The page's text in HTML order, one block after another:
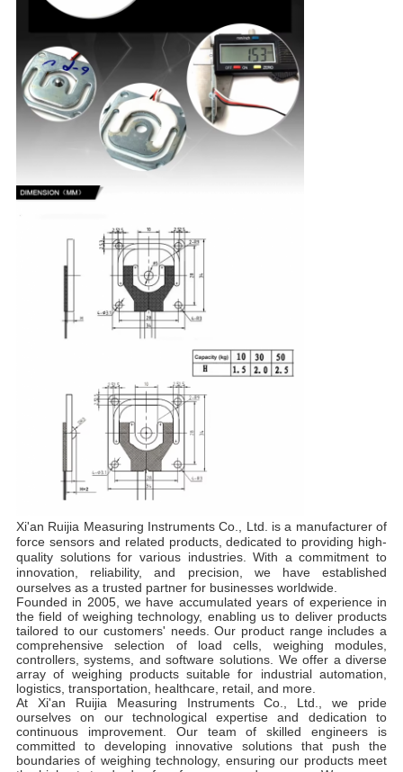
Xi'an Ruijia Measuring Instruments Co., Ltd. is a manufacturer of
force sensors and related products, dedicated to providing high-
quality solutions for various industries. With a commitment to
innovation, reliability, and precision, we have established
ourselves as a trusted partner for businesses worldwide.
Founded in 2005, we have accumulated years of experience in
the field of weighing technology, enabling us to deliver products
tailored to our customers' needs. Our product range includes a
comprehensive selection of load cells, weighing modules,
controllers, systems, and software solutions. We offer a diverse
array of weighing products suitable for industrial automation,
logistics, transportation, healthcare, retail, and more.
At Xi'an Ruijia Measuring Instruments Co., Ltd., we pride
ourselves on our technological expertise and dedication to
continuous improvement. Our team of skilled engineers is
committed to developing innovative solutions that push the
boundaries of weighing technology, ensuring our products meet